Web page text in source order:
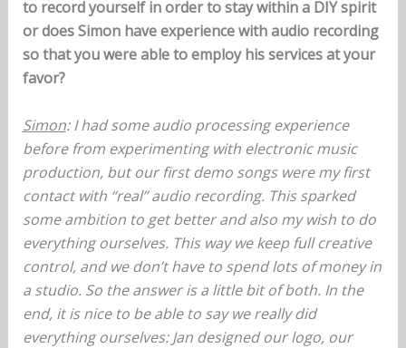
to record yourself in order to stay within a DIY spirit
or does Simon have experience with audio recording
so that you were able to employ his services at your
favor?
Simon: I had some audio processing experience
before from experimenting with electronic music
production, but our first demo songs were my first
contact with “real” audio recording. This sparked
some ambition to get better and also my wish to do
everything ourselves. This way we keep full creative
control, and we don’t have to spend lots of money in
a studio. So the answer is a little bit of both. In the
end, it is nice to be able to say we really did
everything ourselves: Jan designed our logo, our